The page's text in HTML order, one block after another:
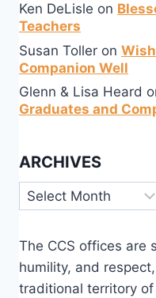
Ken DeLisle on
Teachers
Susan Toller on
Companion Well
Glenn & Lisa Heard
Graduates and
ARCHIVES
Archives
The CCS offices
humility, and
traditional territory